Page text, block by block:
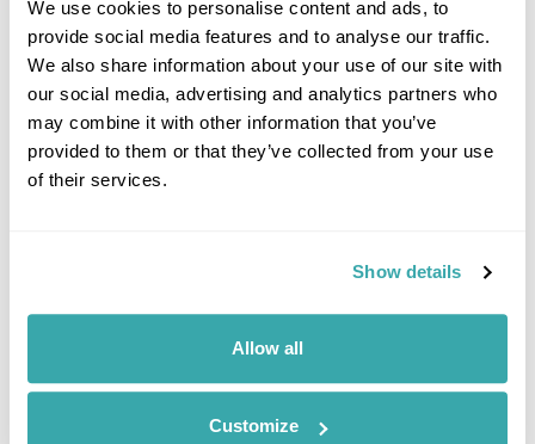
We use cookies to personalise content and ads, to
provide social media features and to analyse our traffic.
We also share information about your use of our site with
our social media, advertising and analytics partners who
may combine it with other information that you’ve
provided to them or that they’ve collected from your use
of their services.
Show details
Allow all
Customize
Faroe Islands On the Road Fly-Drive
Sandoy
per person